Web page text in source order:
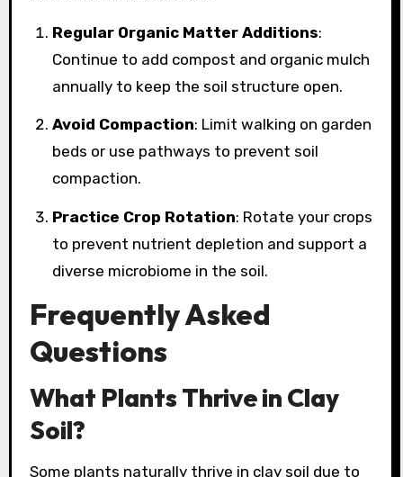
Regular Organic Matter Additions:
Continue to add compost and organic mulch
annually to keep the soil structure open.
Avoid Compaction: Limit walking on garden
beds or use pathways to prevent soil
compaction.
Practice Crop Rotation: Rotate your crops
to prevent nutrient depletion and support a
diverse microbiome in the soil.
Frequently Asked
Questions
What Plants Thrive in Clay
Soil?
Some plants naturally thrive in clay soil due to